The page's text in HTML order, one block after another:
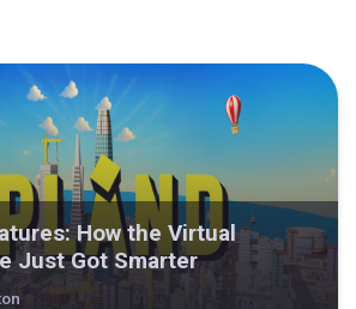
How the Virtual
Just Got Smarter